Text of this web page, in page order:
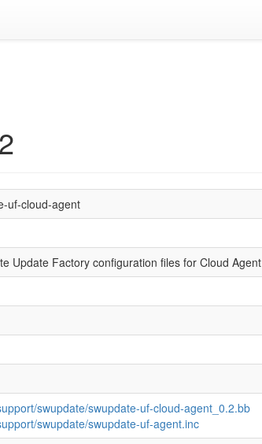
uf-cloud-agent
Update Factory configuration files for Cloud Agent
swupdate/swupdate-uf-cloud-agent_0.2.bb
swupdate/swupdate-uf-agent.inc